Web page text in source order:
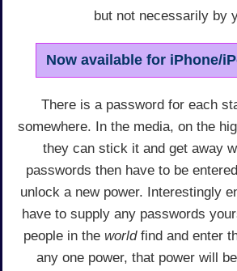
but not necessarily by
Now available for iPhone/
There is a password for each
somewhere. In the media, on the
they can stick it and get away
passwords then have to be
unlock a new power. Interestingly
have to supply any passwords
people in the worldfind and enter
any one power, that power will